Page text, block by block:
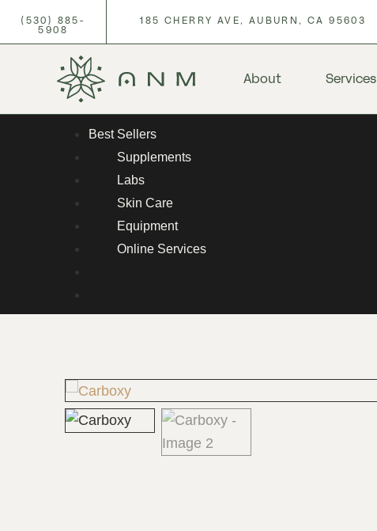
(530) 885-
5908
185 CHERRY AVE, AUBURN, CA 95603
About Services
Best Sellers
Supplements
Labs
Skin Care
Equipment
Online Services